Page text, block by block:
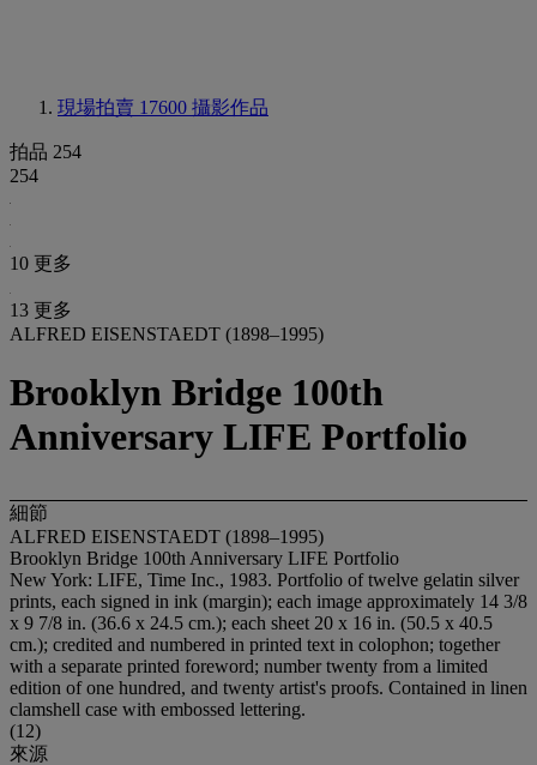
現場拍賣 17600 攝影作品
拍品 254
254
10 更多
13 更多
ALFRED EISENSTAEDT (1898–1995)
Brooklyn Bridge 100th
Anniversary LIFE Portfolio
細節
ALFRED EISENSTAEDT (1898–1995)
Brooklyn Bridge 100th Anniversary LIFE Portfolio
New York: LIFE, Time Inc., 1983. Portfolio of twelve gelatin silver
prints, each signed in ink (margin); each image approximately 14 3/8
x 9 7/8 in. (36.6 x 24.5 cm.); each sheet 20 x 16 in. (50.5 x 40.5
cm.); credited and numbered in printed text in colophon; together
with a separate printed foreword; number twenty from a limited
edition of one hundred, and twenty artist's proofs. Contained in linen
clamshell case with embossed lettering.
(12)
來源